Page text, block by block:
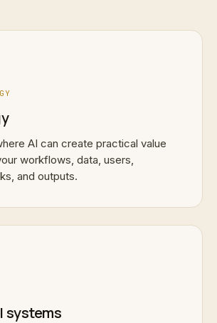
AI can create practical value
workflows, data, users,
and outputs.
systems